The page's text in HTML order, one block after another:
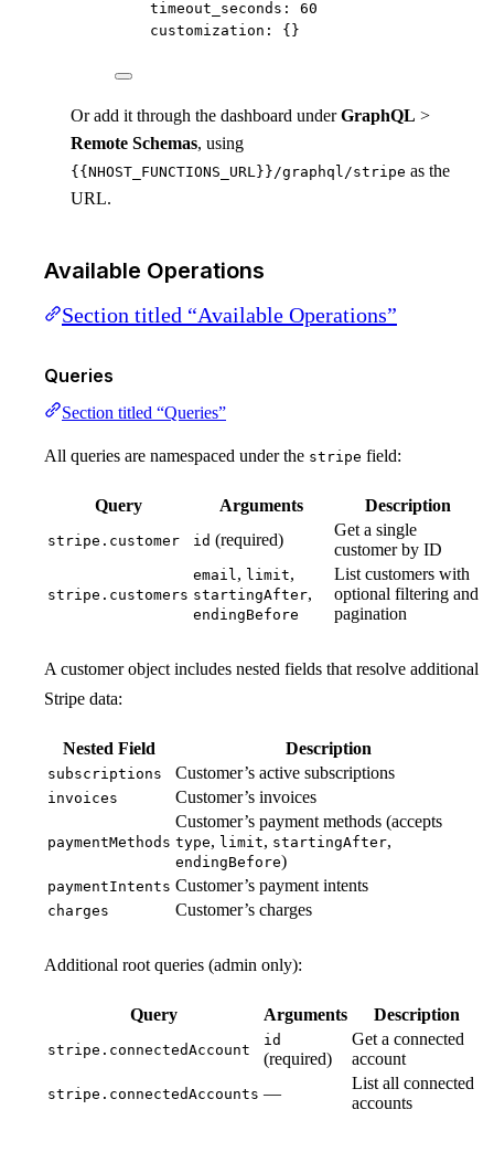
timeout_seconds : 60
customization : {}
Or add it through the dashboard underGraphQL >
Remote Schemas, using
{{NHOST_FUNCTIONS_URL}}/graphql/stripe as the
URL.
Available Operations
Section titled “Available Operations”
Queries
Section titled “Queries”
All queries are namespaced under the stripe field:
Query Arguments Description
stripe.customer id (required)
Get a single
customer by ID
stripe.customers
email, limit,
startingAfter,
endingBefore
List customers with
optional filtering and
pagination
A customer object includes nested fields that resolve additional
Stripe data:
Nested Field Description
subscriptions Customer’s active subscriptions
invoices Customer’s invoices
paymentMethods
Customer’s payment methods (accepts
type, limit, startingAfter,
endingBefore)
paymentIntents Customer’s payment intents
charges Customer’s charges
Additional root queries (admin only):
Query Arguments Description
stripe.connectedAccount
id
(required)
Get a connected
account
stripe.connectedAccounts —
List all connected
accounts